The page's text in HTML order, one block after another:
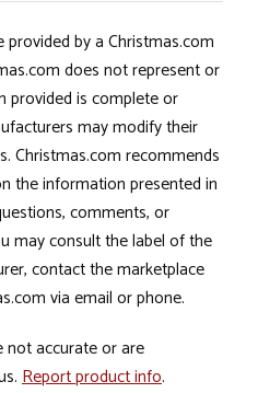
by a Christmas.com
does not represent or
provided is complete or
may modify their
Christmas.com recommends
the information presented in
comments, or
may consult the label of the
contact the marketplace
via email or phone.
accurate or are
Report product info.